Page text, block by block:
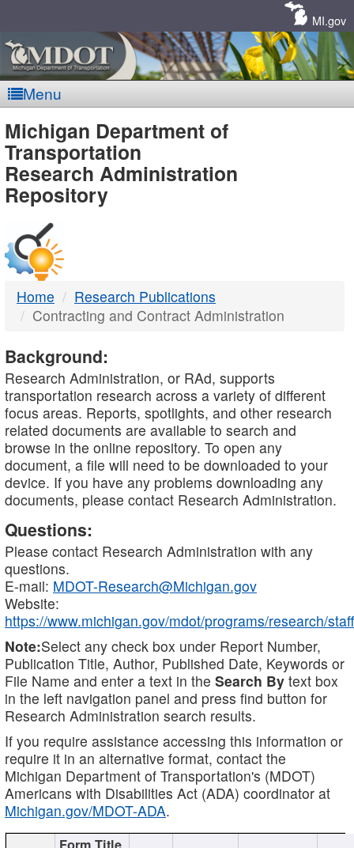
MI.gov
Menu
MDOT
-
DTMB
Michigan Department of
Transportation
Research Administration
Repository
Home
Research Publications
Contracting and Contract Administration
Background:
Research Administration, or RAd, supports
transportation research across a variety of different
focus areas. Reports, spotlights, and other research
related documents are available to search and
browse in the online repository. To open any
document, a file will need to be downloaded to your
device. If you have any problems downloading any
documents, please contact Research Administration.
Questions:
Please contact Research Administration with any
questions.
E-mail: MDOT-Research@Michigan.gov
Website:
https://www.michigan.gov/mdot/programs/research/staff
Note:Select any check box under Report Number,
Publication Title, Author, Published Date, Keywords or
File Name and enter a text in the Search By text box
in the left navigation panel and press find button for
Research Administration search results.
If you require assistance accessing this information or
require it in an alternative format, contact the
Michigan Department of Transportation's (MDOT)
Americans with Disabilities Act (ADA) coordinator at
Michigan.gov/MDOT-ADA.